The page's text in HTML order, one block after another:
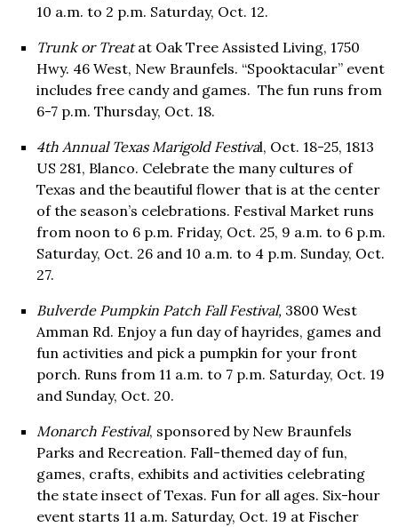
10 a.m. to 2 p.m. Saturday, Oct. 12.
Trunk or Treatat Oak Tree Assisted Living, 1750
Hwy. 46 West, New Braunfels. “Spooktacular” event
includes free candy and games. The fun runs from
6-7 p.m. Thursday, Oct. 18.
4th Annual Texas Marigold Festival, Oct. 18-25, 1813
US 281, Blanco. Celebrate the many cultures of
Texas and the beautiful flower that is at the center
of the season’s celebrations. Festival Market runs
from noon to 6 p.m. Friday, Oct. 25, 9 a.m. to 6 p.m.
Saturday, Oct. 26 and 10 a.m. to 4 p.m. Sunday, Oct.
27.
Bulverde Pumpkin Patch Fall Festival, 3800 West
Amman Rd. Enjoy a fun day of hayrides, games and
fun activities and pick a pumpkin for your front
porch. Runs from 11 a.m. to 7 p.m. Saturday, Oct. 19
and Sunday, Oct. 20.
Monarch Festival, sponsored by New Braunfels
Parks and Recreation. Fall-themed day of fun,
games, crafts, exhibits and activities celebrating
the state insect of Texas. Fun for all ages. Six-hour
event starts 11 a.m. Saturday, Oct. 19 at Fischer